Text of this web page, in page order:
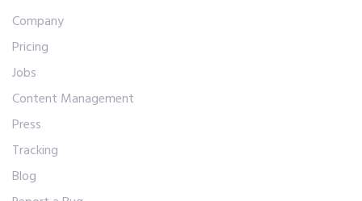
Company
Pricing
Jobs
Content Management
Press
Tracking
Blog